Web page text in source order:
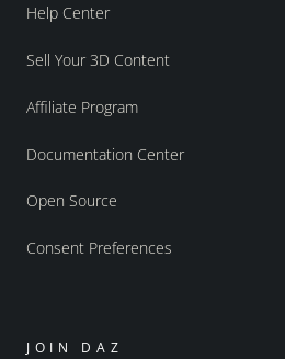
Help Center
Sell Your 3D Content
Affiliate Program
Documentation Center
Open Source
Consent Preferences
JOIN DAZ